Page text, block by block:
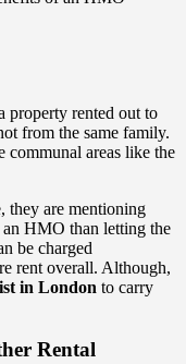
property rented out to
from the same family.
communal areas like the
they are mentioning
HMO than letting the
be charged
rent overall. Although,
in London to carry
Rental